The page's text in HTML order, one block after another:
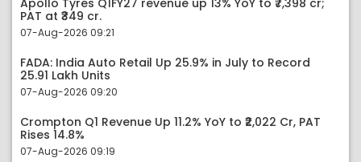
Apollo Tyres Q1FY27 revenue up 13% YoY to ₹7,398 cr;
PAT at ₹349 cr.
07-Aug-2026 09:21
FADA: India Auto Retail Up 25.9% in July to Record
25.91 Lakh Units
07-Aug-2026 09:20
Crompton Q1 Revenue Up 11.2% YoY to ₹2,022 Cr, PAT
Rises 14.8%
07-Aug-2026 09:19